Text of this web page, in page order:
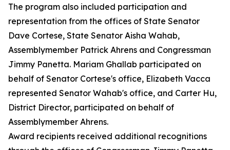
The program also included participation and
representation from the offices of State Senator
Dave Cortese, State Senator Aisha Wahab,
Assemblymember Patrick Ahrens and Congressman
Jimmy Panetta. Mariam Ghallab participated on
behalf of Senator Cortese's office, Elizabeth Vacca
represented Senator Wahab's office, and Carter Hu,
District Director, participated on behalf of
Assemblymember Ahrens.
Award recipients received additional recognitions